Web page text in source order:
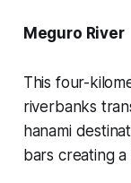
Meguro River
This four-
riverbanks
hanami
bars creating